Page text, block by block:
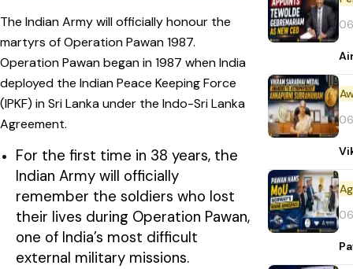
The Indian Army will officially honour the
martyrs of Operation Pawan 1987.
Operation Pawan began in 1987 when India
deployed the Indian Peace Keeping Force
(IPKF) in Sri Lanka under the Indo-Sri Lanka
Agreement.
For the first time in 38 years, the
Indian Army will officially
remember the soldiers who lost
their lives during Operation Pawan,
one of India’s most difficult
external military missions.